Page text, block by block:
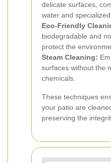
delicate surfaces,
water and
Eco-Friendly
biodegradable and
protect the
Steam Cleaning:
surfaces without the
chemicals.
These techniques
your patio are
preserving the